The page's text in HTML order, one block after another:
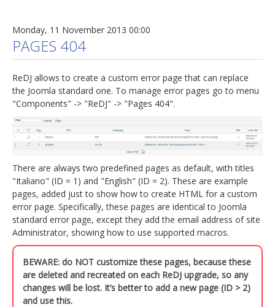
Monday, 11 November 2013 00:00
PAGES 404
ReDJ allows to create a custom error page that can replace
the Joomla standard one. To manage error pages go to menu
"Components" -> "ReDJ" -> "Pages 404".
There are always two predefined pages as default, with titles
"Italiano" (ID = 1) and "English" (ID = 2). These are example
pages, added just to show how to create HTML for a custom
error page. Specifically, these pages are identical to Joomla
standard error page, except they add the email address of site
Administrator, showing how to use supported macros.
BEWARE: do NOT customize these pages, because these
are deleted and recreated on each ReDJ upgrade, so any
changes will be lost. It’s better to add a new page (ID > 2)
and use this.